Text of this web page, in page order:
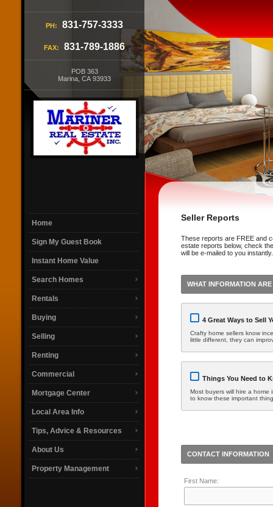
PH: 831-757-3333
FAX: 831-789-1886
POB 363
Marina, CA 93933
Home
Sign My Guest Book
Instant Home Value
Search Homes
Rentals
Buying
Selling
Renting
Commercial
Mortgage Center
Local Area Info
Tips, Advice & Resources
About Us
Property Management
Seller Reports
These reports are FREE and
estate reports below, check
will be e-mailed to you instantly.
WHAT INFORMATION
4 Great Ways to Sell
Crafty home sellers know
little different, they can
Things You Need to
Most buyers will hire a
to know these important
CONTACT INFORMATION
First Name: